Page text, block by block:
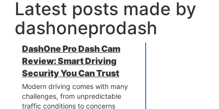
Latest posts made by
dashoneprodash
DashOne Pro Dash Cam
Review: Smart Driving
Security You Can Trust
Modern driving comes with many
challenges, from unpredictable
traffic conditions to concerns